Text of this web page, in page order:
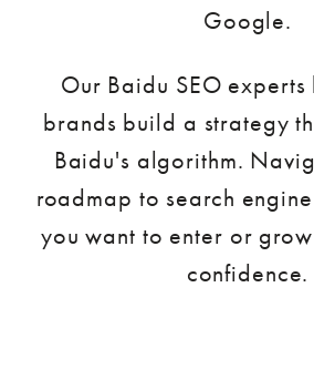
Google.
Our Baidu SEO
brands build a strategy
Baidu's algorithm.
roadmap to search
you want to enter or
confidence.